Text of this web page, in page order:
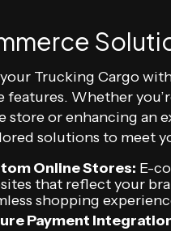
Trucking Cargo
features. Whether
store or enhancing an
solutions to meet
Online Stores: E-
that reflect your
shopping
Payment